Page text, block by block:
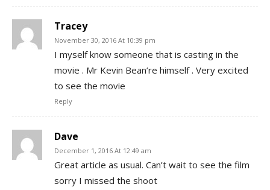
Tracey
November 30, 2016 At 10:39 pm
I myself know someone that is casting in the
movie . Mr Kevin Bean’re himself . Very excited
to see the movie
Reply
Dave
December 1, 2016 At 12:49 am
Great article as usual. Can’t wait to see the film
sorry I missed the shoot